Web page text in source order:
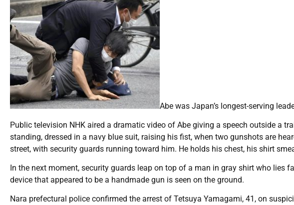
Abe was Japan’s longest-serving
Public television NHK aired a dramatic video of Abe giving a speech outside a
standing, dressed in a navy blue suit, raising his fist, when two gunshots are
street, with security guards running toward him. He holds his chest, his shirt
In the next moment, security guards leap on top of a man in gray shirt who lies
device that appeared to be a handmade gun is seen on the ground.
Nara prefectural police confirmed the arrest of Tetsuya Yamagami, 41, on